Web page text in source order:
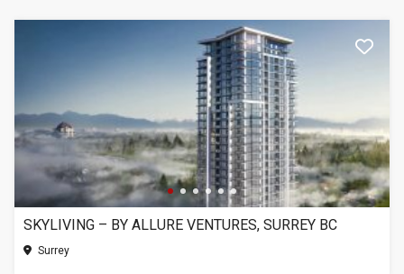
SKYLIVING – BY ALLURE VENTURES, SURREY BC
Surrey